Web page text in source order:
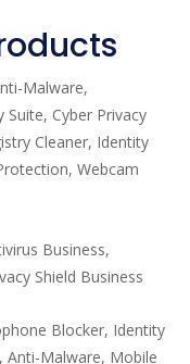
Malware,
Cyber Privacy
Cleaner, Identity
Webcam
Business,
Shield Business
Blocker, Identity
Anti-Malware, Mobile